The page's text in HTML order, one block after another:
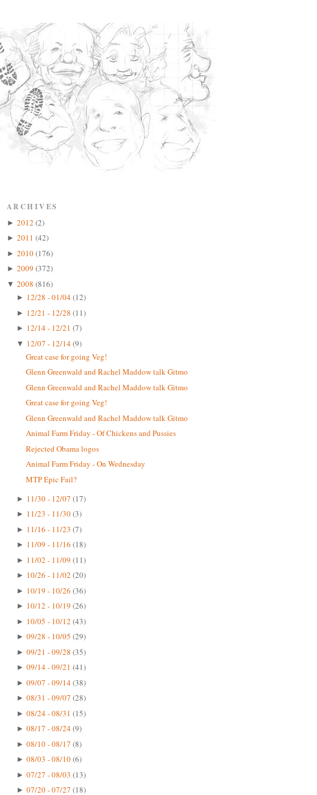
ARCHIVES
► 2012 (2)
► 2011 (42)
► 2010(176)
► 2009 (372)
▼ 2008 (816)
► 12/28 - 01/04(12)
► 12/21 - 12/28 (11)
► 12/14 - 12/21 (7)
▼ 12/07 - 12/14(9)
Great case for going Veg!
Glenn Greenwald and Rachel Maddow talk Gitmo
Glenn Greenwald and Rachel Maddow talk Gitmo
Great case for going Veg!
Glenn Greenwald and Rachel Maddow talk Gitmo
Animal Farm Friday - Of Chickens and Pussies
Rejected Obama logos
Animal Farm Friday - On Wednesday
MTP Epic Fail?
► 11/30 - 12/07 (17)
► 11/23 - 11/30(3)
► 11/16 - 11/23 (7)
► 11/09 - 11/16 (18)
► 11/02 - 11/09 (11)
► 10/26 - 11/02 (20)
► 10/19 - 10/26 (36)
► 10/12 - 10/19 (26)
► 10/05 - 10/12 (43)
► 09/28 - 10/05 (29)
► 09/21 - 09/28 (35)
► 09/14 - 09/21 (41)
► 09/07 - 09/14(38)
► 08/31 - 09/07 (28)
► 08/24 - 08/31 (15)
► 08/17 - 08/24(9)
► 08/10 - 08/17 (8)
► 08/03 - 08/10(6)
► 07/27 - 08/03 (13)
► 07/20 - 07/27 (18)